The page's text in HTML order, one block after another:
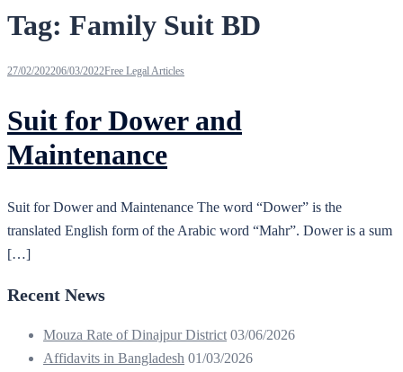
Tag: Family Suit BD
27/02/202206/03/2022Free Legal Articles
Suit for Dower and
Maintenance
Suit for Dower and Maintenance The word “Dower” is the
translated English form of the Arabic word “Mahr”. Dower is a sum
[…]
Recent News
Mouza Rate of Dinajpur District 03/06/2026
Affidavits in Bangladesh 01/03/2026